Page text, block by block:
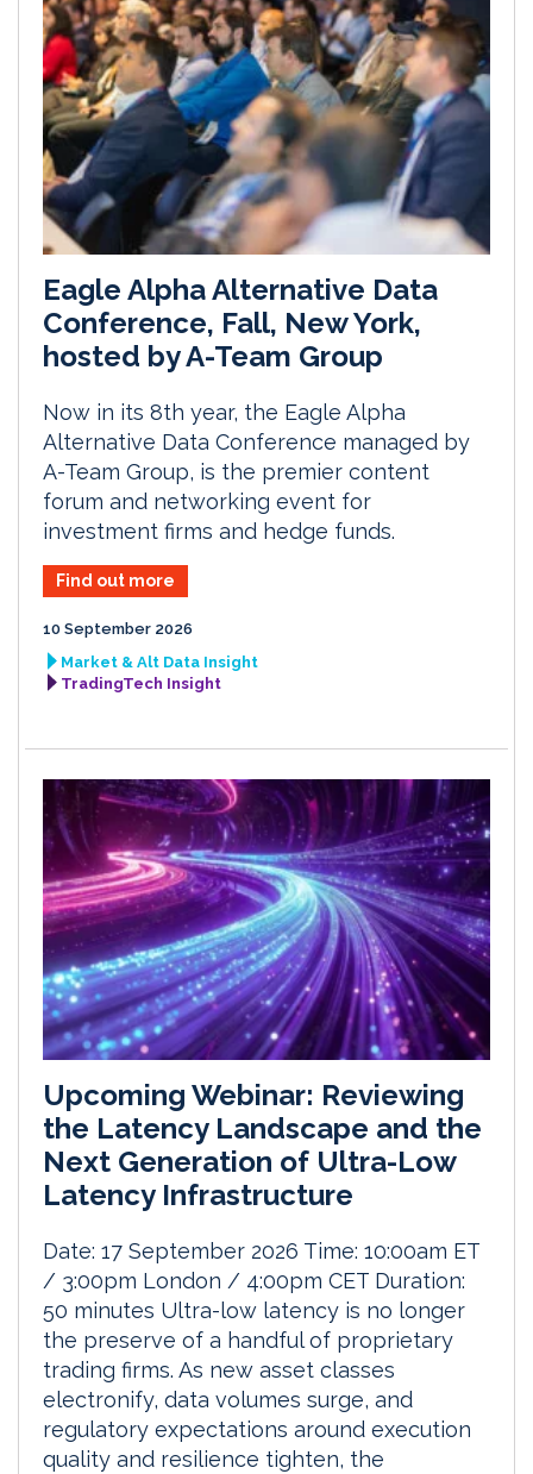
Eagle Alpha Alternative Data
Conference, Fall, New York,
hosted by A-Team Group
Now in its 8th year, the Eagle Alpha
Alternative Data Conference managed by
A-Team Group, is the premier content
forum and networking event for
investment firms and hedge funds.
Find out more
10 September 2026
Market & Alt Data Insight
TradingTech Insight
Upcoming Webinar: Reviewing
the Latency Landscape and the
Next Generation of Ultra-Low
Latency Infrastructure
Date: 17 September 2026 Time: 10:00am ET
/ 3:00pm London / 4:00pm CET Duration:
50 minutes Ultra-low latency is no longer
the preserve of a handful of proprietary
trading firms. As new asset classes
electronify, data volumes surge, and
regulatory expectations around execution
quality and resilience tighten, the